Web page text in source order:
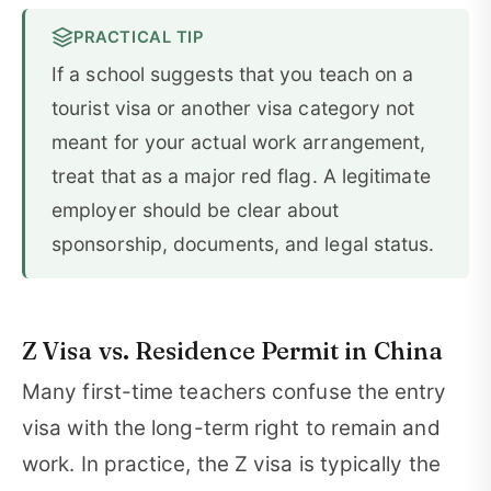
PRACTICAL TIP
If a school suggests that you teach on a
tourist visa or another visa category not
meant for your actual work arrangement,
treat that as a major red flag. A legitimate
employer should be clear about
sponsorship, documents, and legal status.
Z Visa vs. Residence Permit in China
Many first-time teachers confuse the entry
visa with the long-term right to remain and
work. In practice, the Z visa is typically the